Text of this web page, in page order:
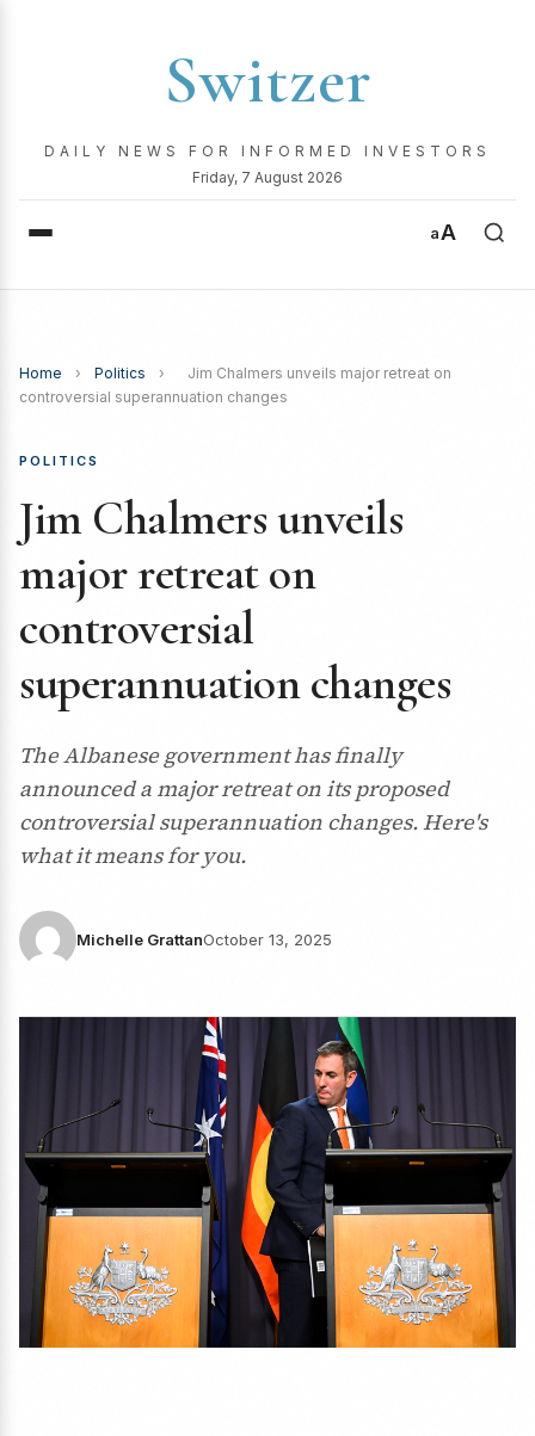
Switzer
DAILY NEWS FOR INFORMED INVESTORS
Friday, 7 August 2026
aA
Home › Politics ›
Jim Chalmers unveils major retreat on
controversial superannuation changes
POLITICS
Jim Chalmers unveils
major retreat on
controversial
superannuation changes
The Albanese government has finally
announced a major retreat on its proposed
controversial superannuation changes. Here's
what it means for you.
Michelle GrattanOctober 13, 2025